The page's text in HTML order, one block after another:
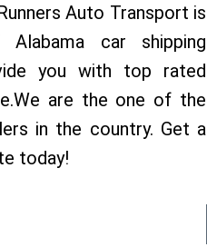
Auto Transport is
car shipping
you with top rated
are the one of the
in the country. Get a
today!